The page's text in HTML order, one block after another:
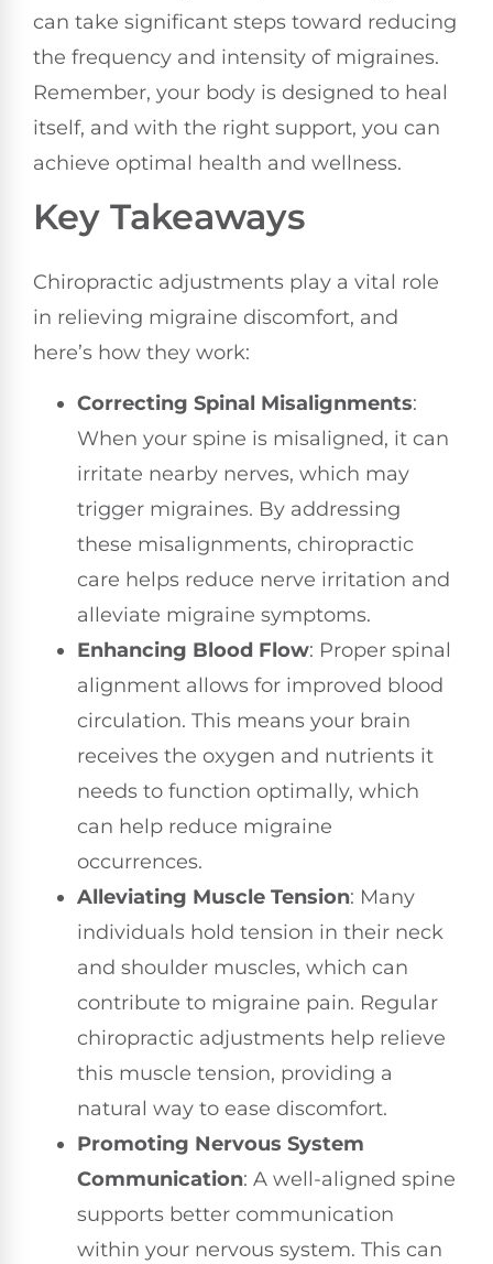
can take significant steps toward reducing
the frequency and intensity of migraines.
Remember, your body is designed to heal
itself, and with the right support, you can
achieve optimal health and wellness.
Key Takeaways
Chiropractic adjustments play a vital role
in relieving migraine discomfort, and
here’s how they work:
Correcting Spinal Misalignments:
When your spine is misaligned, it can
irritate nearby nerves, which may
trigger migraines. By addressing
these misalignments, chiropractic
care helps reduce nerve irritation and
alleviate migraine symptoms.
Enhancing Blood Flow: Proper spinal
alignment allows for improved blood
circulation. This means your brain
receives the oxygen and nutrients it
needs to function optimally, which
can help reduce migraine
occurrences.
Alleviating Muscle Tension: Many
individuals hold tension in their neck
and shoulder muscles, which can
contribute to migraine pain. Regular
chiropractic adjustments help relieve
this muscle tension, providing a
natural way to ease discomfort.
Promoting Nervous System
Communication: A well-aligned spine
supports better communication
within your nervous system. This can